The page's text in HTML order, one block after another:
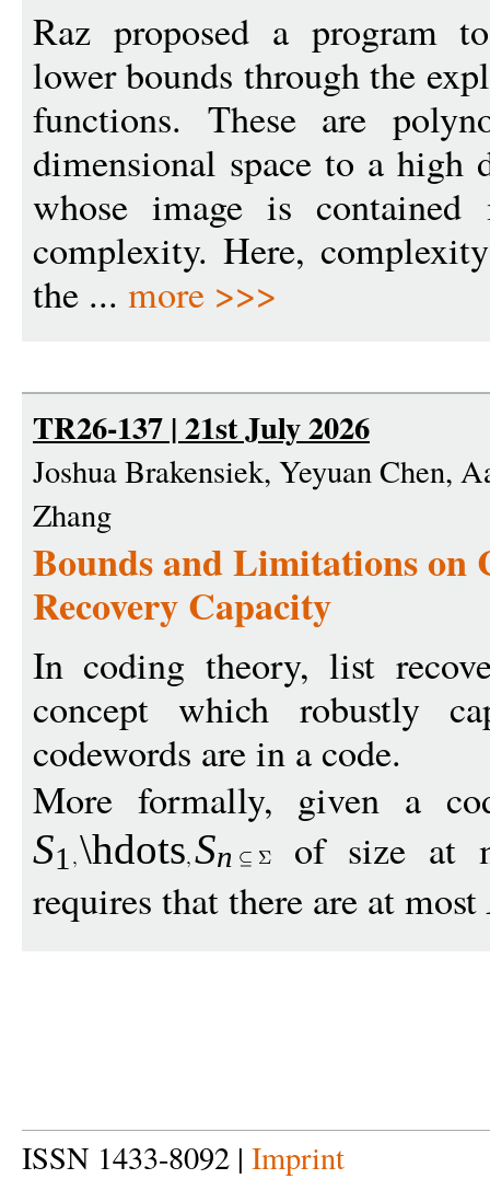
Raz proposed a program
lower bounds through the
functions. These are
dimensional space to a high
whose image is
complexity. Here,
the ... more >>>
TR26-137 | 21st July 2026
Joshua Brakensiek, Yeyuan Chen,
Zhang
Bounds and Limitations on
Recovery Capacity
In coding theory, list
concept which robustly
codewords are in a code.
More formally, given a
S1 \hdots Sn
of size at
requires that there are at most
ISSN 1433-8092 | Imprint